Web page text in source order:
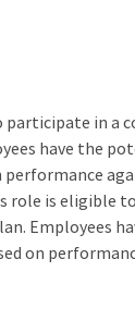
in a
have the
performance
role is eligible
Employees
on